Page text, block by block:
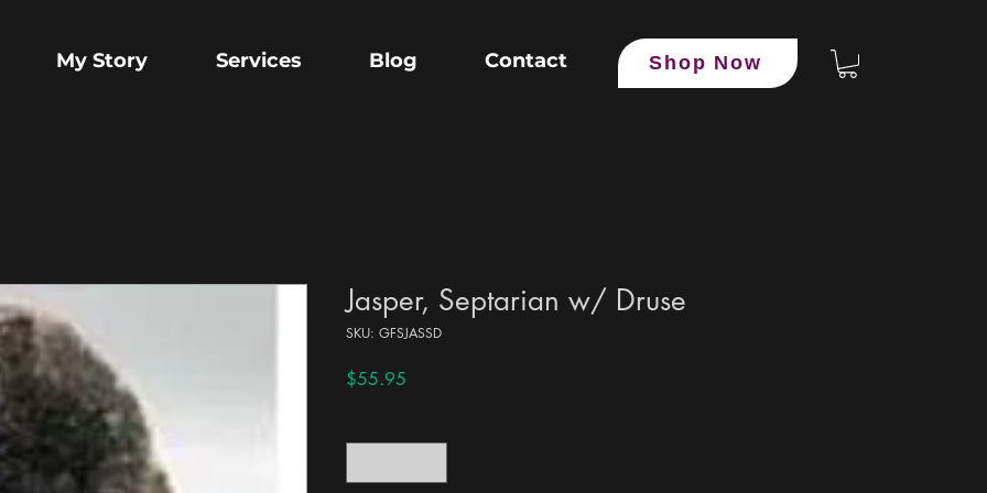
My Story Services Blog Contact Shop Now
Jasper, Septarian w/ Druse
SKU: GFSJASSD
$55.95